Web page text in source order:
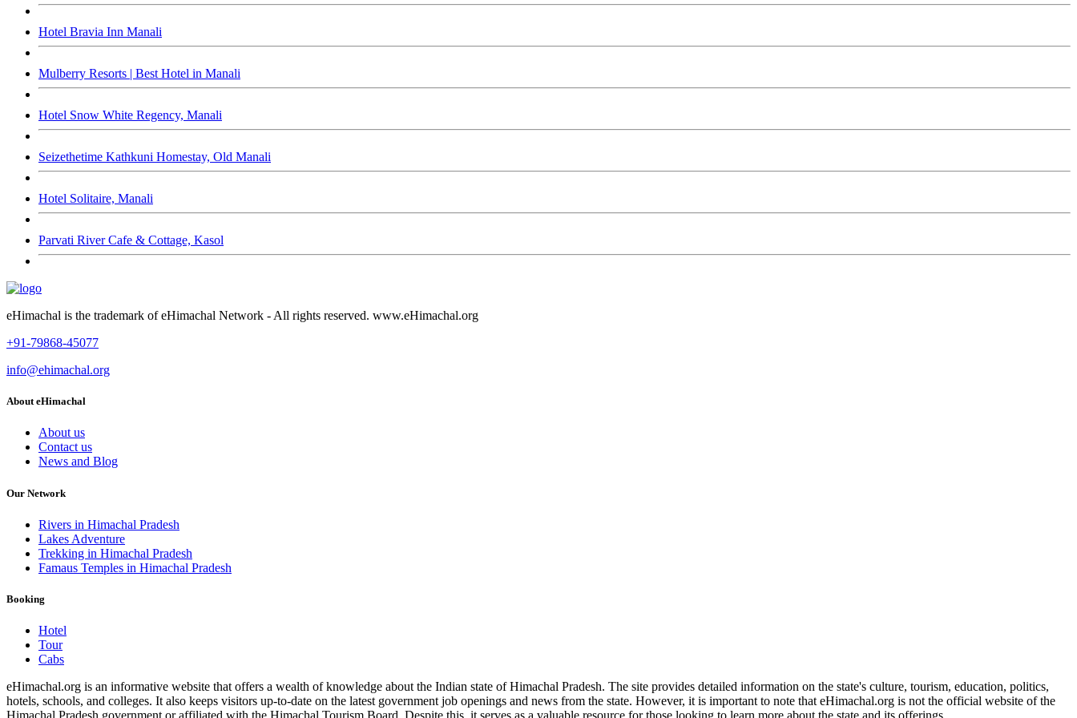
Hotel Bravia Inn Manali
Mulberry Resorts | Best Hotel in Manali
Hotel Snow White Regency, Manali
Seizethetime Kathkuni Homestay, Old Manali
Hotel Solitaire, Manali
Parvati River Cafe & Cottage, Kasol
eHimachal is the trademark of eHimachal Network - All rights reserved. www.eHimachal.org
+91-79868-45077
info@ehimachal.org
About eHimachal
About us
Contact us
News and Blog
Our Network
Rivers in Himachal Pradesh
Lakes Adventure
Trekking in Himachal Pradesh
Famaus Temples in Himachal Pradesh
Booking
Hotel
Tour
Cabs
eHimachal.org is an informative website that offers a wealth of knowledge about the Indian state of Himachal Pradesh. The site provides detailed information on the state's culture, tourism, education, politics,
hotels, schools, and colleges. It also keeps visitors up-to-date on the latest government job openings and news from the state. However, it is important to note that eHimachal.org is not the official website of the
Himachal Pradesh government or affiliated with the Himachal Tourism Board. Despite this, it serves as a valuable resource for those looking to learn more about the state and its offerings.